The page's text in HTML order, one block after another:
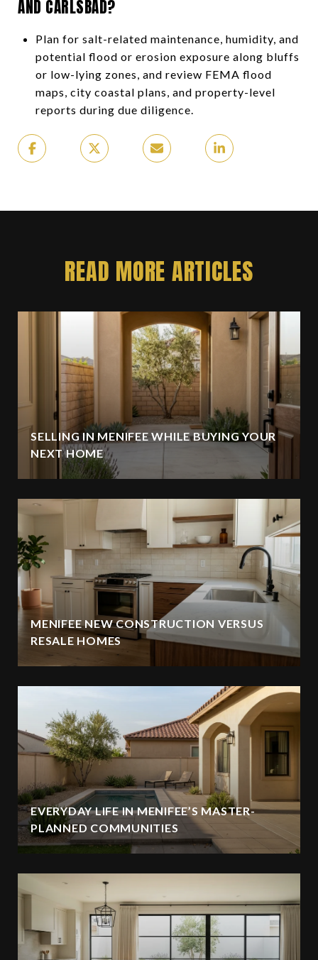
AND CARLSBAD?
Plan for salt-related maintenance, humidity, and
potential flood or erosion exposure along bluffs
or low-lying zones, and review FEMA flood
maps, city coastal plans, and property-level
reports during due diligence.
READ MORE ARTICLES
SELLING IN MENIFEE WHILE BUYING YOUR
NEXT HOME
MENIFEE NEW CONSTRUCTION VERSUS
RESALE HOMES
EVERYDAY LIFE IN MENIFEE’S MASTER-
PLANNED COMMUNITIES